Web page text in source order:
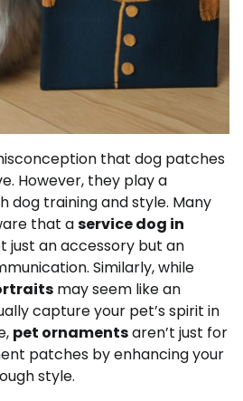
that dog patches
However, they play a
dog training and style. Many
that aservice dog in
just an accessory but an
Similarly, while
may seem like an
capture your pet’s spirit in
pet ornamentsaren’t just for
patches by enhancing your
style.